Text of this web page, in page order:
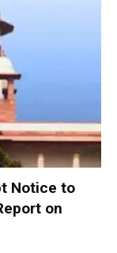
Notice to
on